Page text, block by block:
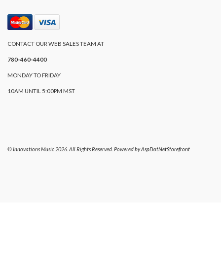
CONTACT OUR WEB SALES TEAM AT
780-460-4400
MONDAY TO FRIDAY
10AM UNTIL 5:00PM MST
© Innovations Music 2026. All Rights Reserved. Powered byAspDotNetStorefront